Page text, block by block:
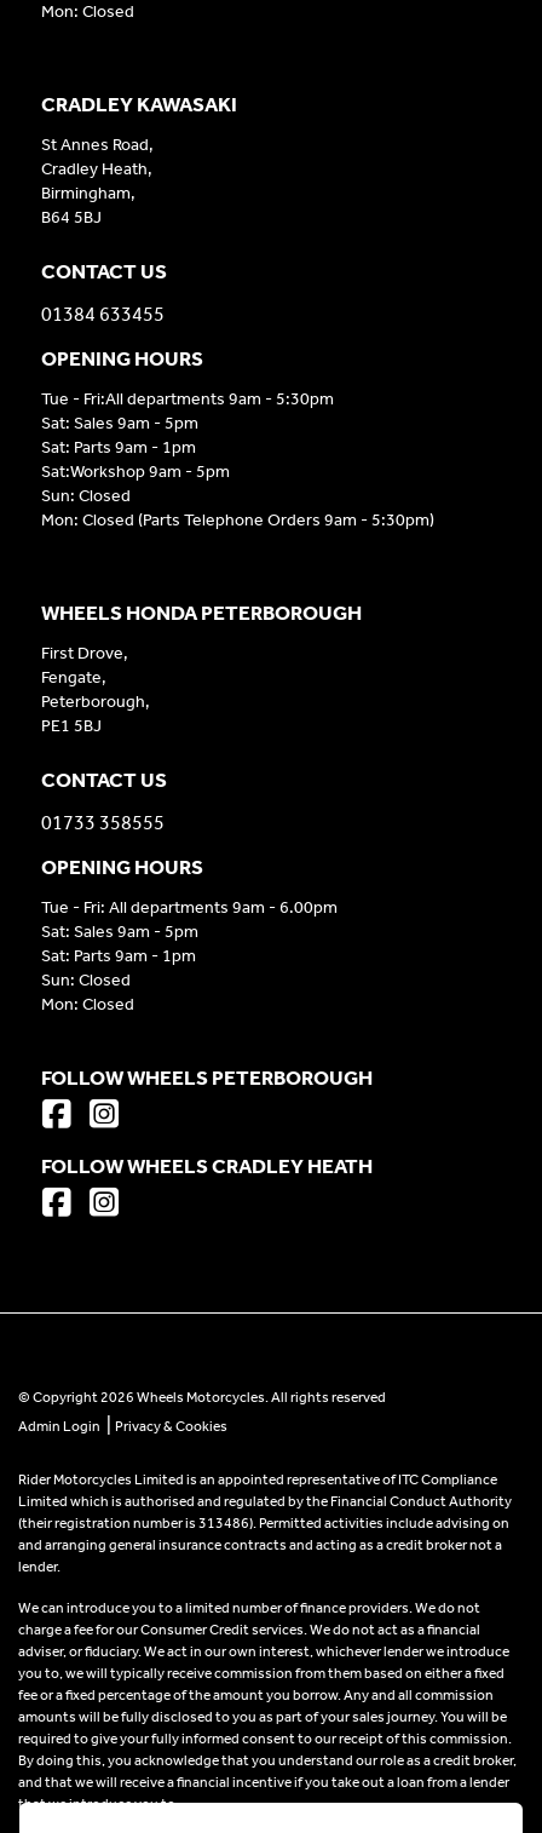
CRADLEY KAWASAKI
St Annes Road,
Cradley Heath,
Birmingham,
B64 5BJ
CONTACT US
01384 633455
OPENING HOURS
Tue - Fri:All departments 9am - 5:30pm
Sat: Sales 9am - 5pm
Sat: Parts 9am - 1pm
Sat:Workshop 9am - 5pm
Sun: Closed
Mon: Closed (Parts Telephone Orders 9am - 5:30pm)
WHEELS HONDA PETERBOROUGH
First Drove,
Fengate,
Peterborough,
PE1 5BJ
CONTACT US
01733 358555
OPENING HOURS
Tue - Fri: All departments 9am - 6.00pm
Sat: Sales 9am - 5pm
Sat: Parts 9am - 1pm
Sun: Closed
Mon: Closed
Mon: Closed
FOLLOW WHEELS PETERBOROUGH
FOLLOW WHEELS CRADLEY HEATH
© Copyright 2026 Wheels Motorcycles. All rights reserved
Admin Login
Privacy & Cookies
Rider Motorcycles Limited is an appointed representative of ITC Compliance
Limited which is authorised and regulated by the Financial Conduct Authority
(their registration number is 313486). Permitted activities include advising on
and arranging general insurance contracts and acting as a credit broker not a
lender.
We can introduce you to a limited number of finance providers. We do not
charge a fee for our Consumer Credit services. We do not act as a financial
adviser, or fiduciary. We act in our own interest, whichever lender we introduce
you to, we will typically receive commission from them based on either a fixed
fee or a fixed percentage of the amount you borrow. Any and all commission
amounts will be fully disclosed to you as part of your sales journey. You will be
required to give your fully informed consent to our receipt of this commission.
By doing this, you acknowledge that you understand our role as a credit broker,
and that we will receive a financial incentive if you take out a loan from a lender
that we introduce you to.